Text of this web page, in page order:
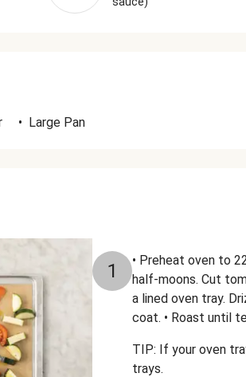
• Large Pan
1
• Preheat oven to
half-moons. Cut
a lined oven tray.
coat. • Roast until
TIP: If your oven
trays.